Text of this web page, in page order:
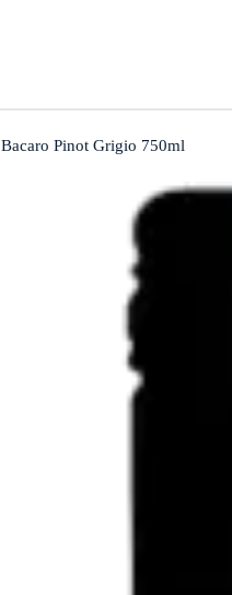
Bacaro Pinot Grigio 750ml